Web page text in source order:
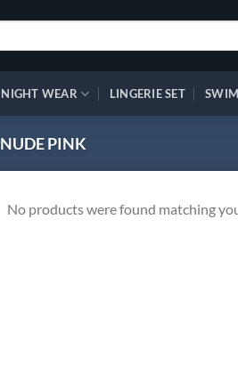
NIGHT WEAR LINGERIE SET
NUDE PINK
No products were found matching